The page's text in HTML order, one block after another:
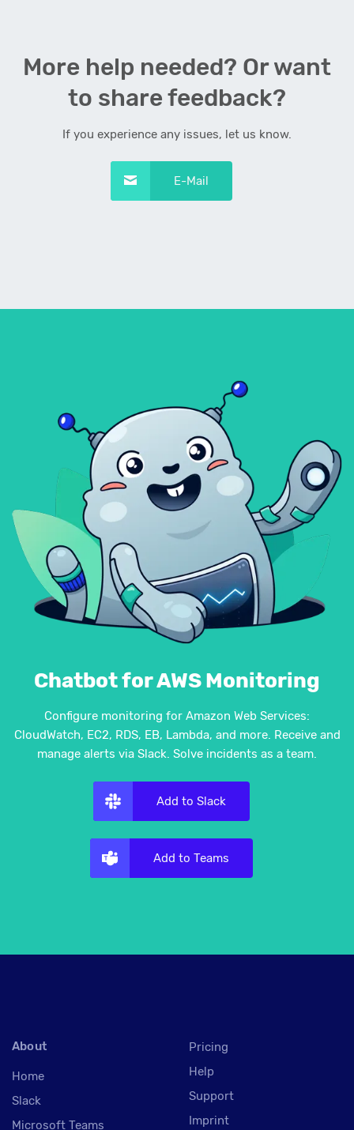
More help needed? Or want
to share feedback?
If you experience any issues, let us know.
E-Mail
Chatbot for AWS Monitoring
Configure monitoring for Amazon Web Services:
CloudWatch, EC2, RDS, EB, Lambda, and more. Receive and
manage alerts via Slack. Solve incidents as a team.
Add to Slack
Add to Teams
About
Home
Slack
Microsoft Teams
Pricing
Help
Support
Imprint